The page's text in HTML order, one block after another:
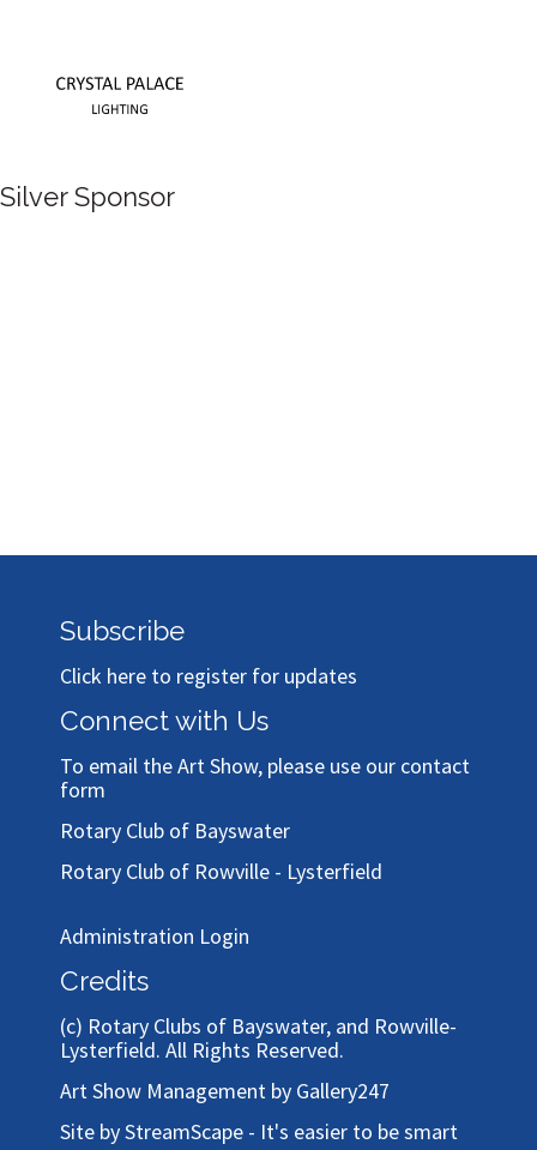
Silver Sponsor
Subscribe
Click here to register for updates
Connect with Us
To email the Art Show, please use our contact
form
Rotary Club of Bayswater
Rotary Club of Rowville - Lysterfield
Administration Login
Credits
(c) Rotary Clubs of Bayswater, and Rowville-
Lysterfield. All Rights Reserved.
Art Show Management by Gallery247
Site by StreamScape - It's easier to be smart